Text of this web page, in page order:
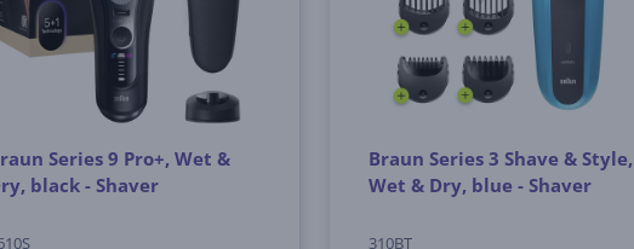
Series 9 Pro+, Wet &
black - Shaver
Braun Series 3 Shave & Style,
Wet & Dry, blue - Shaver
310BT